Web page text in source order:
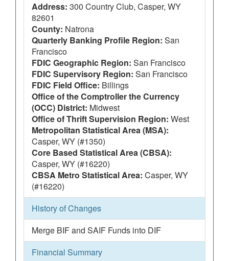
Address: 300 Country Club, Casper, WY
82601
County: Natrona
Quarterly Banking Profile Region: San
Francisco
FDIC Geographic Region: San Francisco
FDIC Supervisory Region: San Francisco
FDIC Field Office: Billings
Office of the Comptroller the Currency
(OCC) District: Midwest
Office of Thrift Supervision Region: West
Metropolitan Statistical Area (MSA):
Casper, WY (#1350)
Core Based Statistical Area (CBSA):
Casper, WY (#16220)
CBSA Metro Statistical Area: Casper, WY
(#16220)
History of Changes
Merge BIF and SAIF Funds into DIF
Financial Summary